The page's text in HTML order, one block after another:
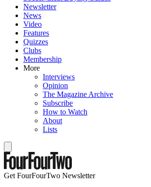
Newsletter
News
Video
Features
Quizzes
Clubs
Membership
More
Interviews
Opinion
The Magazine Archive
Subscribe
How to Watch
About
Lists
Get FourFourTwo Newsletter